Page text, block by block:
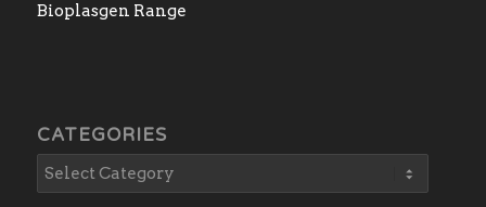
Bioplasgen Range
CATEGORIES